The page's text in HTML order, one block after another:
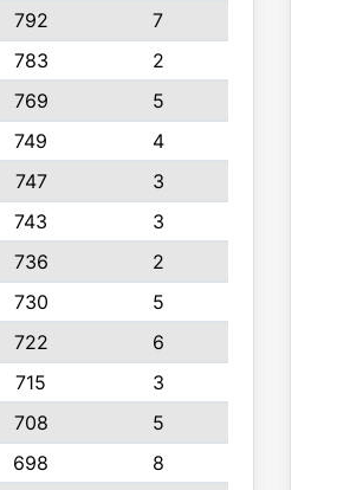
792
7
783
2
769
5
749
4
747
3
743
3
736
2
730
5
722
6
715
3
708
5
698
8